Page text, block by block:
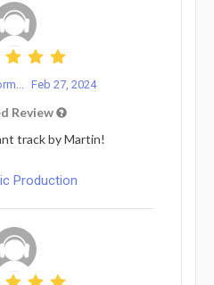
Feb 27, 2024
Review
track by Martin!
Production